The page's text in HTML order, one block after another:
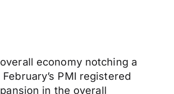
economy notching a
PMI registered
in the overall